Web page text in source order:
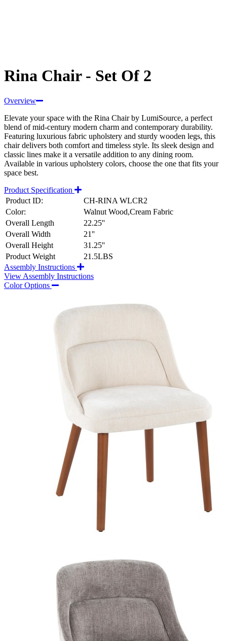
Rina Chair - Set Of 2
Overview
Elevate your space with the Rina Chair by LumiSource, a perfect
blend of mid-century modern charm and contemporary durability.
Featuring luxurious fabric upholstery and sturdy wooden legs, this
chair delivers both comfort and timeless style. Its sleek design and
classic lines make it a versatile addition to any dining room.
Available in various upholstery colors, choose the one that fits your
space best.
Product Specification
Product ID:
CH-RINA WLCR2
Color:
Walnut Wood,Cream Fabric
Overall Length
22.25''
Overall Width
21''
Overall Height
31.25''
Product Weight
21.5LBS
Assembly Instructions
View Assembly Instructions
Color Options